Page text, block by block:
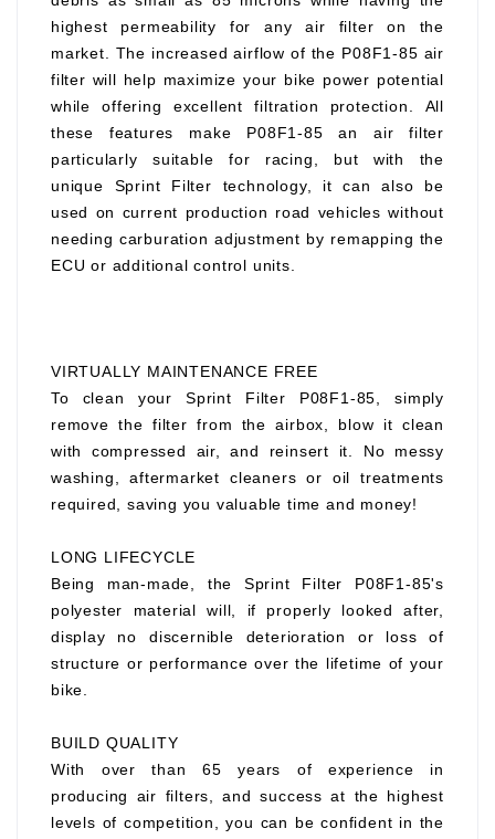
highest permeability for any air filter on the
market. The increased airflow of the P08F1-85 air
filter will help maximize your bike power potential
while offering excellent filtration protection. All
these features make P08F1-85 an air filter
particularly suitable for racing, but with the
unique Sprint Filter technology, it can also be
used on current production road vehicles without
needing carburation adjustment by remapping the
ECU or additional control units.
VIRTUALLY MAINTENANCE FREE
To clean your Sprint Filter P08F1-85, simply
remove the filter from the airbox, blow it clean
with compressed air, and reinsert it. No messy
washing, aftermarket cleaners or oil treatments
required, saving you valuable time and money!
LONG LIFECYCLE
Being man-made, the Sprint Filter P08F1-85's
polyester material will, if properly looked after,
display no discernible deterioration or loss of
structure or performance over the lifetime of your
bike.
BUILD QUALITY
With over than 65 years of experience in
producing air filters, and success at the highest
levels of competition, you can be confident in the